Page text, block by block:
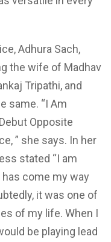
Adhura Sach,
the wife of Madhav
Tripathi, and
same. “I Am
Opposite
” she says. In her
stated “I am
come my way
it was one of
of my life. When I
be playing lead